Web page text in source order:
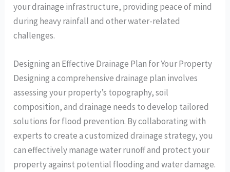
your drainage infrastructure, providing peace of mind
during heavy rainfall and other water-related
challenges.
Designing an Effective Drainage Plan for Your Property
Designing a comprehensive drainage plan involves
assessing your property’s topography, soil
composition, and drainage needs to develop tailored
solutions for flood prevention. By collaborating with
experts to create a customized drainage strategy, you
can effectively manage water runoff and protect your
property against potential flooding and water damage.